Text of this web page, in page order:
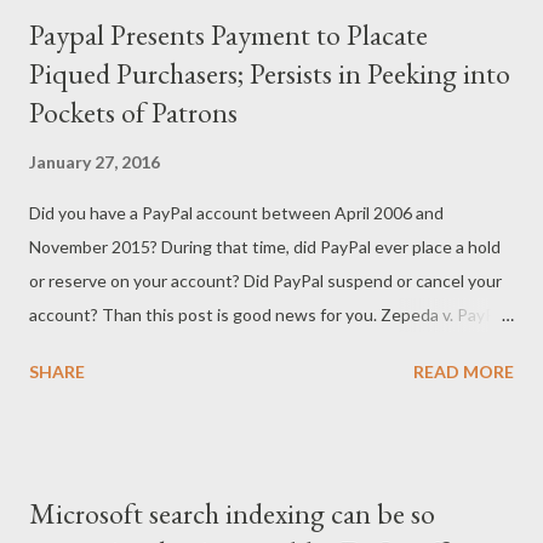
Paypal Presents Payment to Placate
Piqued Purchasers; Persists in Peeking into
Pockets of Patrons
January 27, 2016
Did you have a PayPal account between April 2006 and
November 2015? During that time, did PayPal ever place a hold
or reserve on your account? Did PayPal suspend or cancel your
account? Than this post is good news for you. Zepeda v. PayPal
working its way through the United States District Court for
by PayPal. PayPal is an enormous company with millions of
SHARE READ MORE
Microsoft search indexing can be so